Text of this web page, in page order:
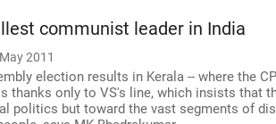
communist leader in India
2011
election results in Kerala -- where the
thanks only to VS's line, which insists that
politics but toward the vast segments of